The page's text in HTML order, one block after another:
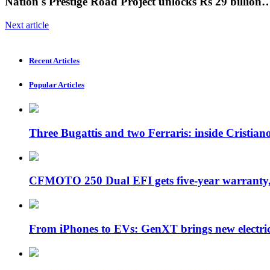
Next article
Recent Articles
Popular Articles
Three Bugattis and two Ferraris: inside
CFMOTO 250 Dual EFI gets five-year
From iPhones to EVs: GenXT brings new